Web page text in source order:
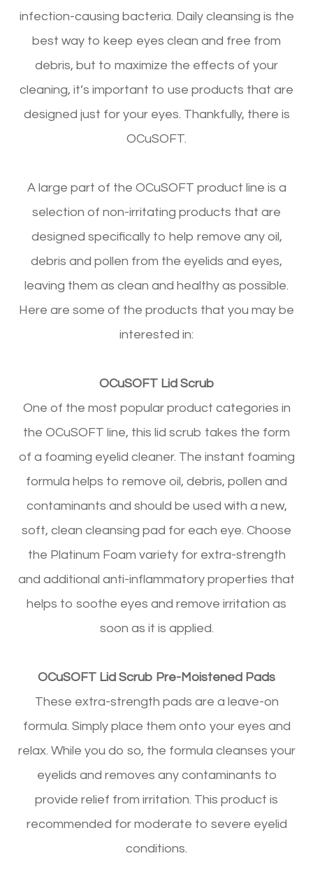
infection-causing bacteria. Daily cleansing is the
best way to keep eyes clean and free from
debris, but to maximize the effects of your
cleaning, it’s important to use products that are
designed just for your eyes. Thankfully, there is
OCuSOFT.
A large part of the OCuSOFT product line is a
selection of non-irritating products that are
designed specifically to help remove any oil,
debris and pollen from the eyelids and eyes,
leaving them as clean and healthy as possible.
Here are some of the products that you may be
interested in:
OCuSOFT Lid Scrub
One of the most popular product categories in
the OCuSOFT line, this lid scrub takes the form
of a foaming eyelid cleaner. The instant foaming
formula helps to remove oil, debris, pollen and
contaminants and should be used with a new,
soft, clean cleansing pad for each eye. Choose
the Platinum Foam variety for extra-strength
and additional anti-inflammatory properties that
helps to soothe eyes and remove irritation as
soon as it is applied.
OCuSOFT Lid Scrub Pre-Moistened Pads
These extra-strength pads are a leave-on
formula. Simply place them onto your eyes and
relax. While you do so, the formula cleanses your
eyelids and removes any contaminants to
provide relief from irritation. This product is
recommended for moderate to severe eyelid
conditions.